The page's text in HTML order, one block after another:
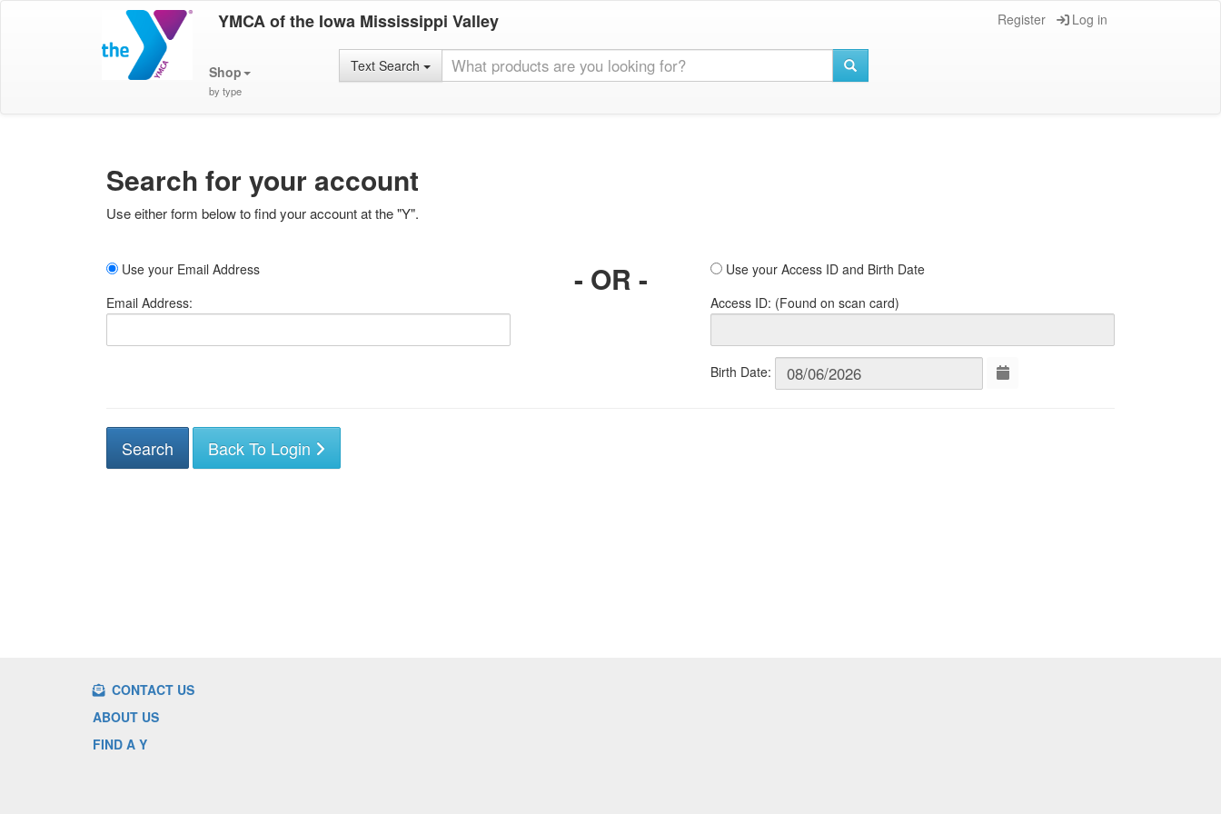
YMCA of the Iowa Mississippi Valley Register Log in
Shop
by type
Text Search
Search for your account
Use either form below to find your account at the "Y".
Use your Email Address
Email Address:
- OR -
Use your Access ID and Birth Date
Access ID: (Found on scan card)
Birth Date:
Back To Login
CONTACT US
ABOUT US
FIND A Y